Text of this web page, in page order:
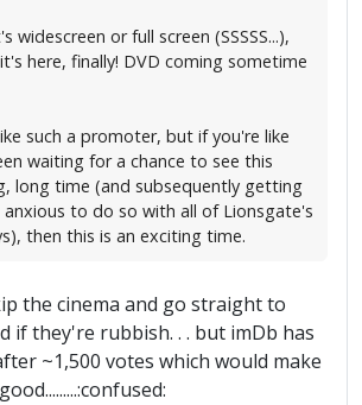
widescreen or full screen (SSSSS...),
here, finally! DVD coming sometime
such a promoter, but if you're like
waiting for a chance to see this
long time (and subsequently getting
to do so with all of Lionsgate's
then this is an exciting time.
the cinema and go straight to
if they're rubbish. . . but imDb has
~1,500 votes which would make